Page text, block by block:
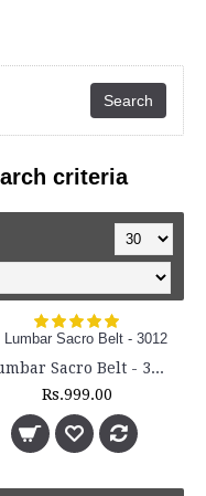
criteria
Lumbar Sacro Belt - 3012
Rs.999.00